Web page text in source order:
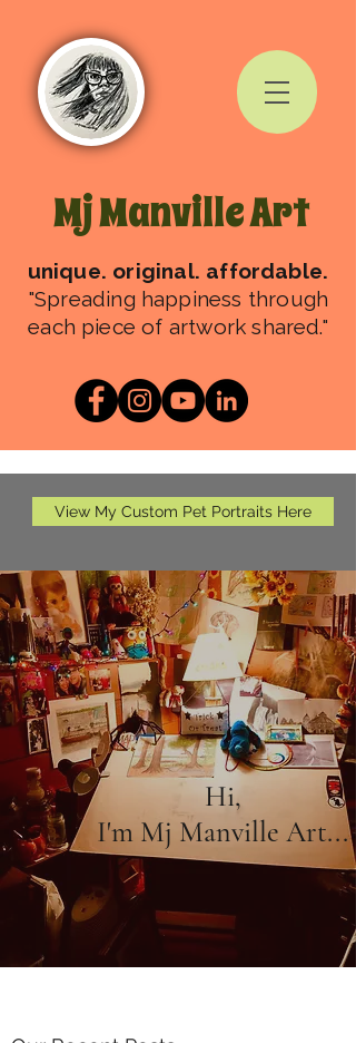
Mj Manville Art
unique. original. affordable.
"Spreading happiness through
each piece of artwork shared."
View My Custom Pet Portraits Here
Hi,
I'm Mj Manville Art...